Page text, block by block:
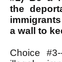
the
a wall to
Choice